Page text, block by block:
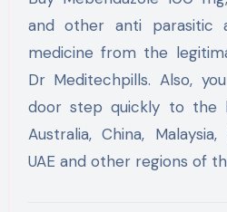
and other anti parasitic
medicine from the
Dr Meditechpills. Also,
door step quickly to the
Australia, China,
UAE and other regions of